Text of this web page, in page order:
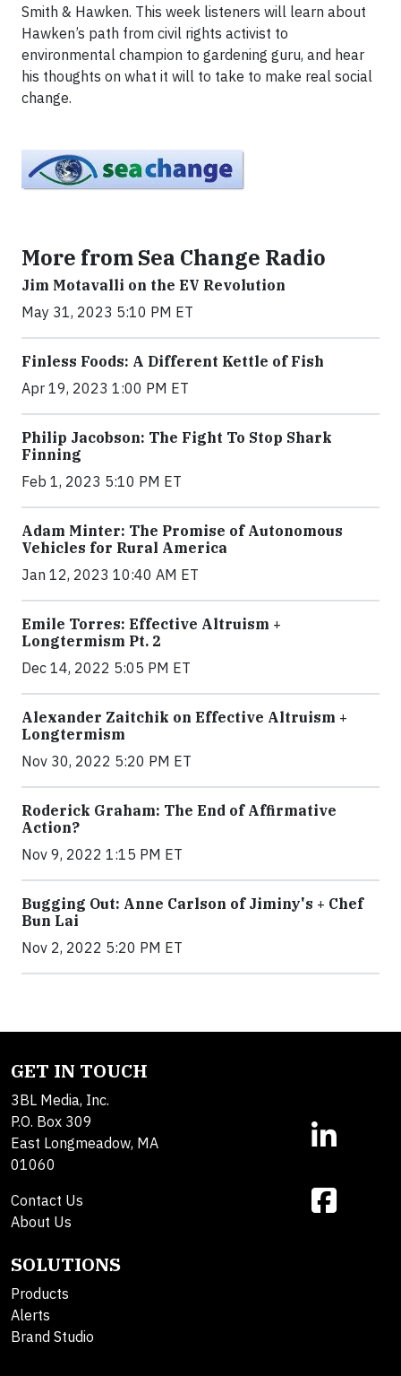
Smith & Hawken. This week listeners will learn about
Hawken’s path from civil rights activist to
environmental champion to gardening guru, and hear
his thoughts on what it will to take to make real social
change.
More from Sea Change Radio
Jim Motavalli on the EV Revolution
May 31, 2023 5:10 PM ET
Finless Foods: A Different Kettle of Fish
Apr 19, 2023 1:00 PM ET
Philip Jacobson: The Fight To Stop Shark
Finning
Feb 1, 2023 5:10 PM ET
Adam Minter: The Promise of Autonomous
Vehicles for Rural America
Jan 12, 2023 10:40 AM ET
Emile Torres: Effective Altruism +
Longtermism Pt. 2
Dec 14, 2022 5:05 PM ET
Alexander Zaitchik on Effective Altruism +
Longtermism
Nov 30, 2022 5:20 PM ET
Roderick Graham: The End of Affirmative
Action?
Nov 9, 2022 1:15 PM ET
Bugging Out: Anne Carlson of Jiminy's + Chef
Bun Lai
Nov 2, 2022 5:20 PM ET
GET IN TOUCH
3BL Media, Inc.
P.O. Box 309
East Longmeadow, MA
01060
Contact Us
About Us
SOLUTIONS
Products
Alerts
Brand Studio